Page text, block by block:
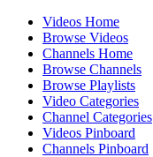
Videos Home
Browse Videos
Channels Home
Browse Channels
Browse Playlists
Video Categories
Channel Categories
Videos Pinboard
Channels Pinboard